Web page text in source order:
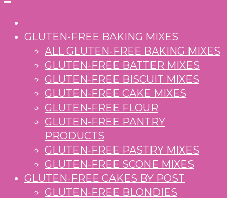
GLUTEN-FREE BAKING MIXES
ALL GLUTEN-FREE BAKING MIXES
GLUTEN-FREE BATTER MIXES
GLUTEN-FREE BISCUIT MIXES
GLUTEN-FREE CAKE MIXES
GLUTEN-FREE FLOUR
GLUTEN-FREE PANTRY
PRODUCTS
GLUTEN-FREE PASTRY MIXES
GLUTEN-FREE SCONE MIXES
GLUTEN-FREE CAKES BY POST
GLUTEN-FREE BLONDIES